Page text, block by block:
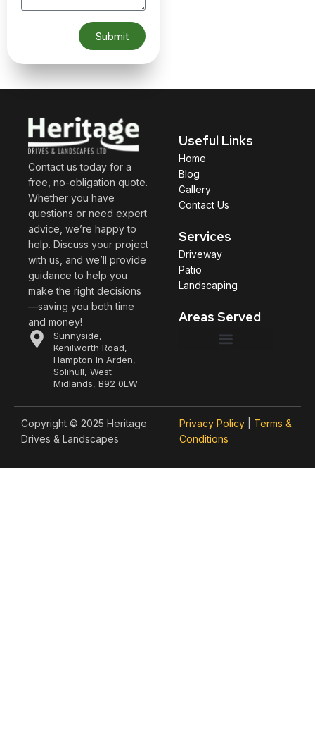
Submit
Contact us today for a
free, no-obligation quote.
Whether you have
questions or need expert
advice, we’re happy to
help. Discuss your project
with us, and we’ll provide
guidance to help you
make the right decisions
—saving you both time
and money!
Sunnyside,
Kenilworth Road,
Hampton In Arden,
Solihull, West
Midlands, B92 0LW
Useful Links
Home
Blog
Gallery
Contact Us
Services
Driveway
Patio
Landscaping
Areas Served
Copyright © 2025 Heritage
Drives & Landscapes
Privacy Policy| Terms &
Conditions